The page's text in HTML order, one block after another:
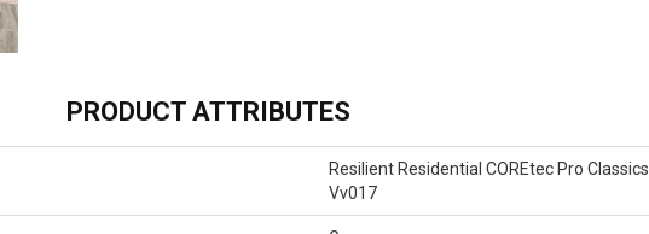
PRODUCT ATTRIBUTES
Resilient Residential COREtec Pro Classics
Vv017